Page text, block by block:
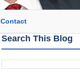
Contact
Search This Blog